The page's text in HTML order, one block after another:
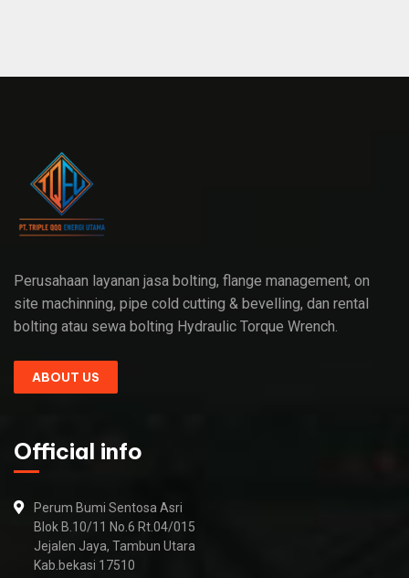
Perusahaan layanan jasa bolting, flange management, on
site machinning, pipe cold cutting & bevelling, dan rental
bolting atau sewa bolting Hydraulic Torque Wrench.
ABOUT US
Official info
Perum Bumi Sentosa Asri
Blok B.10/11 No.6 Rt.04/015
Jejalen Jaya, Tambun Utara
Kab.bekasi 17510